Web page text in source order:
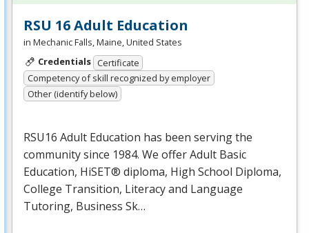
RSU 16 Adult Education
in Mechanic Falls, Maine, United States
Credentials Certificate
Competency of skill recognized by employer
Other (identify below)
RSU16 Adult Education has been serving the
community since 1984. We offer Adult Basic
Education, HiSET® diploma, High School Diploma,
College Transition, Literacy and Language
Tutoring, Business Sk…